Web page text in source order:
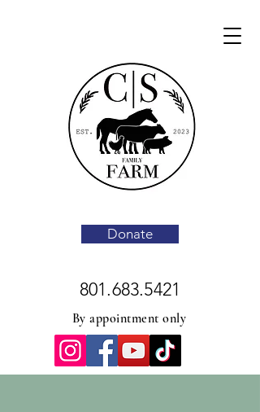
801.683.5421
Donate
By appointment only